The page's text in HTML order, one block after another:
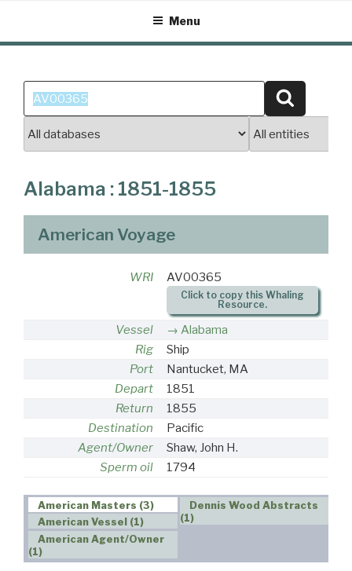
content
Menu
Search
for:
Alabama : 1851-1855
American Voyage
WRI AV00365
Click to copy this Whaling
Resource.
Vessel
Alabama
Rig
Ship
Port
Nantucket, MA
Depart
1851
Return
1855
Destination
Pacific
Agent/Owner
Shaw, John H.
Sperm oil
1794
American Masters (3)
American Vessel (1)
American Agent/Owner
(1)
Dennis Wood Abstracts
(1)